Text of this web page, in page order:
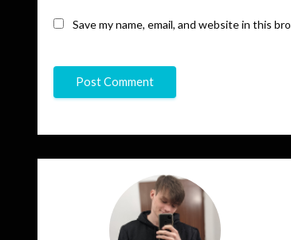
Save my name, email, and website in this